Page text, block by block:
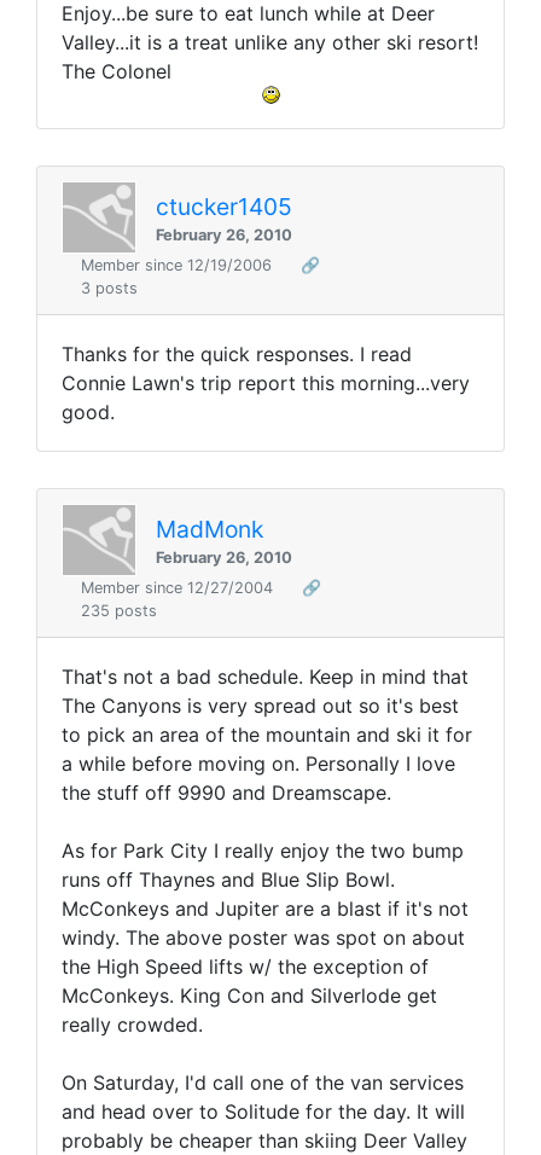
Enjoy...be sure to eat lunch while at Deer
Valley...it is a treat unlike any other ski resort!
The Colonel
ctucker1405
February 26, 2010
Member since 12/19/2006
🔗
3 posts
Thanks for the quick responses. I read
Connie Lawn's trip report this morning...very
good.
MadMonk
February 26, 2010
Member since 12/27/2004
🔗
235 posts
That's not a bad schedule. Keep in mind that
The Canyons is very spread out so it's best
to pick an area of the mountain and ski it for
a while before moving on. Personally I love
the stuff off 9990 and Dreamscape.
As for Park City I really enjoy the two bump
runs off Thaynes and Blue Slip Bowl.
McConkeys and Jupiter are a blast if it's not
windy. The above poster was spot on about
the High Speed lifts w/ the exception of
McConkeys. King Con and Silverlode get
really crowded.
On Saturday, I'd call one of the van services
and head over to Solitude for the day. It will
probably be cheaper than skiing Deer Valley